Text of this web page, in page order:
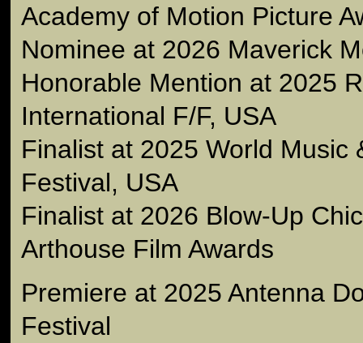
Academy of Motion Picture
Nominee at 2026 Maverick
Honorable Mention at 2025
International F/F, USA
Finalist at 2025 World Music
Festival, USA
Finalist at 2026 Blow-Up
Arthouse Film Awards
Premiere at 2025 Antenna
Festival